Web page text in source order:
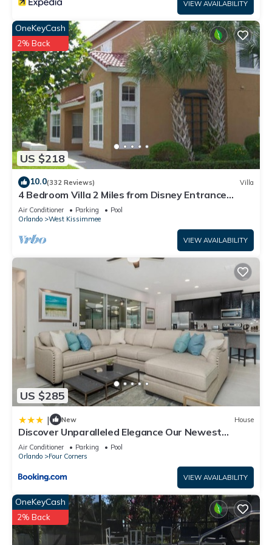
VIEW AVAILABILITY
US $218
OneKeyCash
2% Back
10.0(332 Reviews) Villa
4 Bedroom Villa 2 Miles from Disney Entrance
Kissimmee off Us192
Air Conditioner Parking
Pool
Orlando
West Kissimmee
VIEW AVAILABILITY
US $285
| New House
Discover Unparalleled Elegance Our Newest
Candlelight Pool Home
Air Conditioner Parking
Pool
Orlando
Four Corners
VIEW AVAILABILITY
OneKeyCash
2% Back